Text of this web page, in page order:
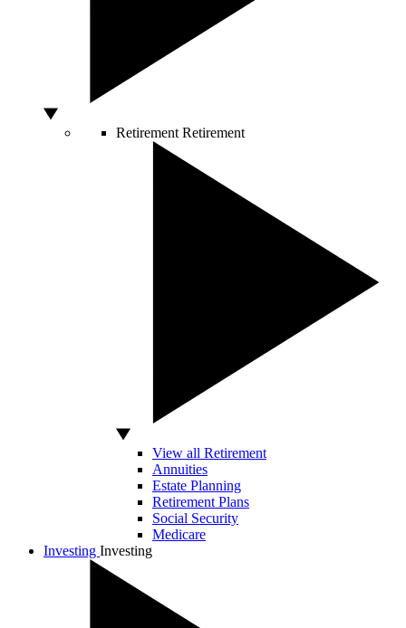
Retirement Retirement
View all Retirement
Annuities
Estate Planning
Retirement Plans
Social Security
Medicare
Investing Investing